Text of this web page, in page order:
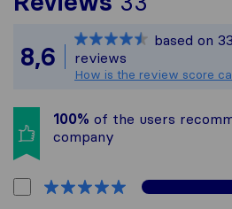
All
8,6
based on 33
reviews
How is the review score
100% of the users
company